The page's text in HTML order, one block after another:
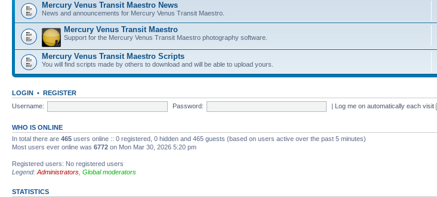
Mercury Venus Transit Maestro News
News and announcements for Mercury Venus Transit Maestro.
Mercury Venus Transit Maestro
Support for the Mercury Venus Transit Maestro photography software.
Mercury Venus Transit Maestro Scripts
You will find scripts made by others to download and will be able to upload yours.
LOGIN • REGISTER
Username:
Password: | Log me on automatically each visit
WHO IS ONLINE
In total there are 465 users online :: 0 registered, 0 hidden and 465 guests (based on users active over the past 5 minutes)
Most users ever online was 6772 on Mon Mar 30, 2026 5:20 pm
Registered users: No registered users
Legend: Administrators Global moderators
STATISTICS